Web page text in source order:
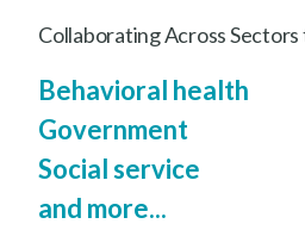
Collaborating Across
Behavioral health
Government
Social service
and more...